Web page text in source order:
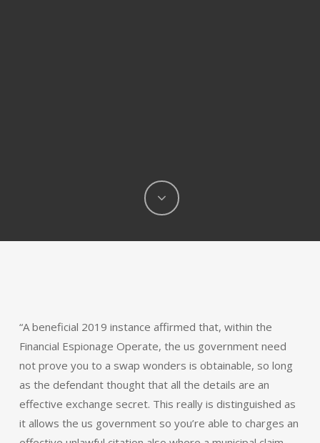
“A beneficial 2019 instance affirmed that, within the
Financial Espionage Operate, the us government need
not prove you to a swap wonders is obtainable, so long
as the defendant thought that all the details are an
effective exchange secret. This really is distinguished as
it allows the us government so you’re able to charges an